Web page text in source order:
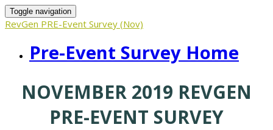
Toggle navigation
RevGen PRE-Event Survey (Nov)
Pre-Event Survey Home
NOVEMBER 2019 REVGEN
PRE-EVENT SURVEY